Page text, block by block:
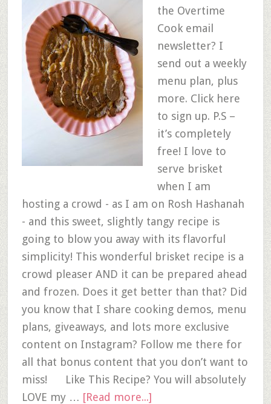
the Overtime
Cook email
newsletter? I
send out a weekly
menu plan, plus
more. Click here
to sign up. P.S –
it’s completely
free! I love to
serve brisket
when I am
hosting a crowd - as I am on Rosh Hashanah
- and this sweet, slightly tangy recipe is
going to blow you away with its flavorful
simplicity! This wonderful brisket recipe is a
crowd pleaser AND it can be prepared ahead
and frozen. Does it get better than that? Did
you know that I share cooking demos, menu
plans, giveaways, and lots more exclusive
content on Instagram? Follow me there for
all that bonus content that you don’t want to
miss! Like This Recipe? You will absolutely
LOVE my … [Read more...]